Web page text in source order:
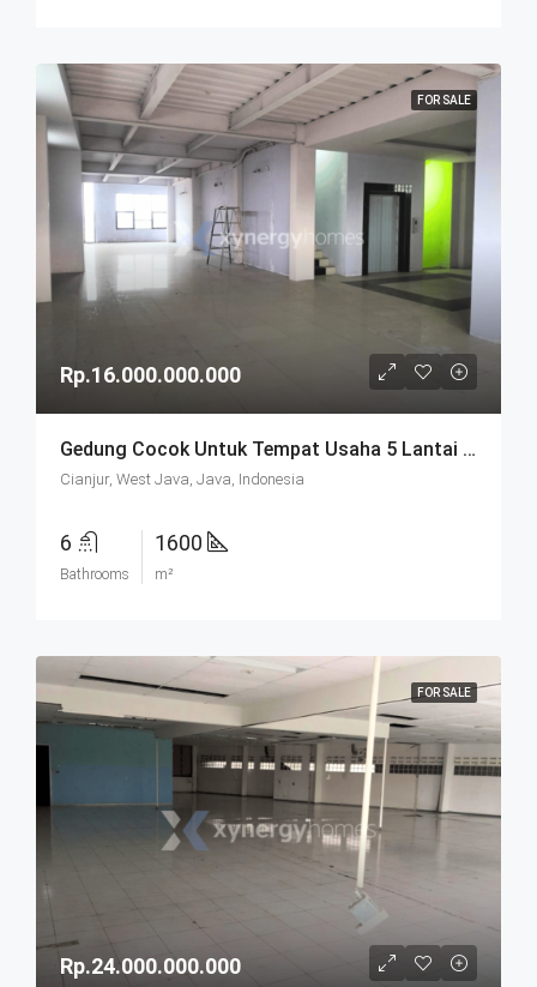
FOR SALE
Rp.16.000.000.000
Gedung Cocok Untuk Tempat Usaha 5 Lantai SHM Di Cianjur
Cianjur, West Java, Java, Indonesia
6
Bathrooms
1600
m²
FOR SALE
Rp.24.000.000.000